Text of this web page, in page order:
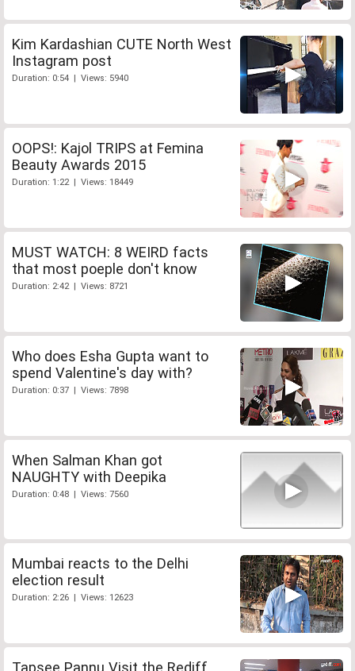
Kim Kardashian CUTE North West
Instagram post
Duration: 0:54 | Views: 5940
OOPS!: Kajol TRIPS at Femina
Beauty Awards 2015
Duration: 1:22 | Views: 18449
MUST WATCH: 8 WEIRD facts
that most poeple don't know
Duration: 2:42 | Views: 8721
Who does Esha Gupta want to
spend Valentine's day with?
Duration: 0:37 | Views: 7898
When Salman Khan got
NAUGHTY with Deepika
Duration: 0:48 | Views: 7560
Mumbai reacts to the Delhi
election result
Duration: 2:26 | Views: 12623
Tapsee Pannu Visit the Rediff